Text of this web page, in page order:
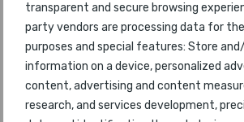
transparent and secure browsing
party vendors are processing data for
purposes and special features: Store
information on a device, personalized
content, advertising and content
research, and services development,
52 Jet Airways
53 Vietnam Airlines
54 SAS